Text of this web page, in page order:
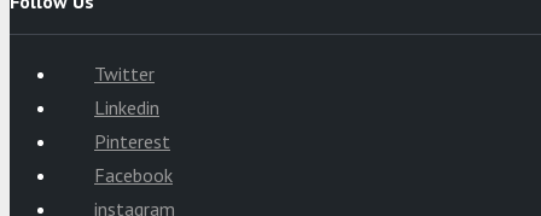
Twitter
Linkedin
Pinterest
Facebook
instagram